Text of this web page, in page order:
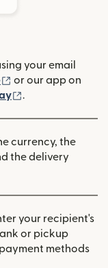
your email
(opens in new
or our app on
window)
.
currency, the
the delivery
your recipient's
or pickup
methods